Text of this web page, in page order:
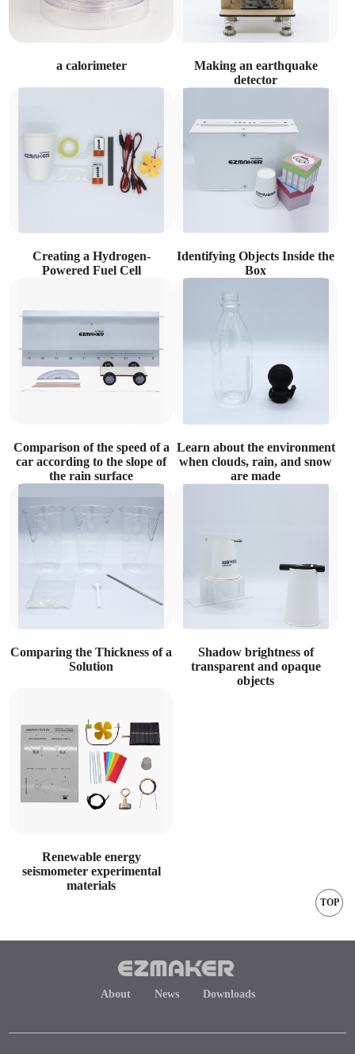
a calorimeter
Making an earthquake
detector
Creating a Hydrogen-
Powered Fuel Cell
Identifying Objects Inside the
Box
Comparison of the speed of a
car according to the slope of
the rain surface
Learn about the environment
when clouds, rain, and snow
are made
Comparing the Thickness of a
Solution
Shadow brightness of
transparent and opaque
objects
Renewable energy
seismometer experimental
materials
TOP
About News Downloads